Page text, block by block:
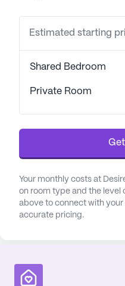
opportunities for social
transportation
surrounding
free.
Health and medical
comprehensive range
including a 24-hour
well as medication
with health care
designed to support
independence while
The neighborhood
vibrant and supportive,
Estimated starting
Shared Bedroom
Private Room
Your monthly costs at
on room type and the level
above to connect with
accurate pricing.